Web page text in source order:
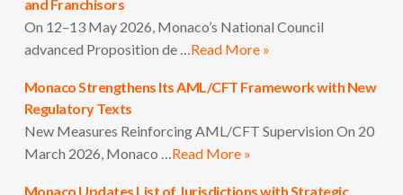
and Franchisors
On 12–13 May 2026, Monaco’s National Council
advanced Proposition de …Read More »
Monaco Strengthens Its AML/CFT Framework with New
Regulatory Texts
New Measures Reinforcing AML/CFT Supervision On 20
March 2026, Monaco …Read More »
Monaco Updates List of Jurisdictions with Strategic